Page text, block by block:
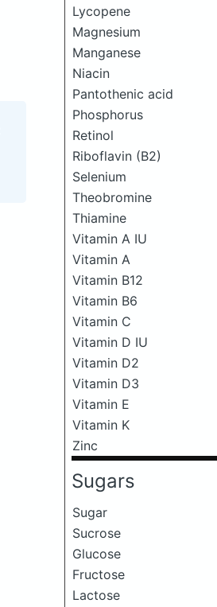
Lycopene
Magnesium
Manganese
Niacin
Pantothenic acid
Phosphorus
Retinol
Riboflavin (B2)
Selenium
Theobromine
Thiamine
Vitamin A IU
Vitamin A
Vitamin B12
Vitamin B6
Vitamin C
Vitamin D IU
Vitamin D2
Vitamin D3
Vitamin E
Vitamin K
Zinc
Sugars
Sugar
Sucrose
Glucose
Fructose
Lactose